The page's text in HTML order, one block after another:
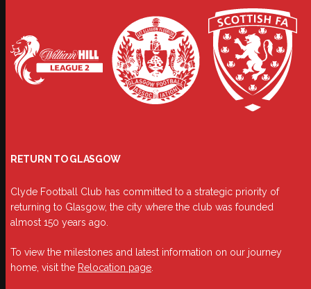
RETURN TO GLASGOW
Clyde Football Club has committed to a strategic priority of
returning to Glasgow, the city where the club was founded
almost 150 years ago.
To view the milestones and latest information on our journey
home, visit the Relocation page.